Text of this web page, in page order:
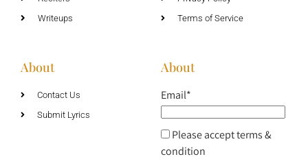
Writeups
Terms of Service
About
Contact Us
Submit Lyrics
About
Email*
Please accept terms &
condition